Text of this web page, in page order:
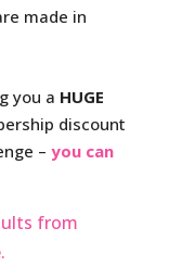
made in
you a HUGE
discount
– you can
from